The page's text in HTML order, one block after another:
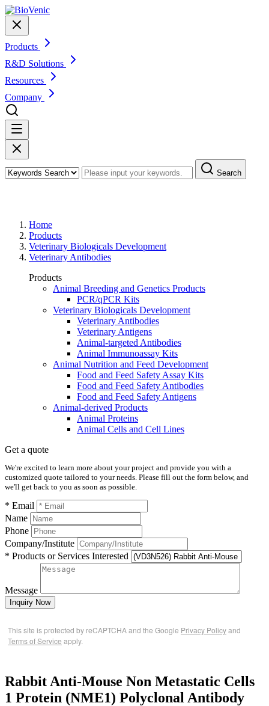
Products
R&D Solutions
Resources
Company
Search
Home
Products
Veterinary Biologicals Development
Veterinary Antibodies
Products
Animal Breeding and Genetics Products
PCR/qPCR Kits
Veterinary Biologicals Development
Veterinary Antibodies
Veterinary Antigens
Animal-targeted Antibodies
Animal Immunoassay Kits
Animal Nutrition and Feed Development
Food and Feed Safety Assay Kits
Food and Feed Safety Antibodies
Food and Feed Safety Antigens
Animal-derived Products
Animal Proteins
Animal Cells and Cell Lines
Get a quote
We're excited to learn more about your project and provide you with a
customized quote tailored to your needs. Please fill out the form below, and
we'll get back to you as soon as possible.
* Email
Name
Phone
Company/Institute
* Products or Services Interested
Message
Inquiry Now
This site is protected by reCAPTCHA and the Google Privacy Policyand
Terms of Service apply.
Rabbit Anti-Mouse Non Metastatic Cells
1 Protein (NME1) Polyclonal Antibody